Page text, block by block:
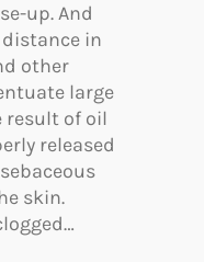
up. And
in
other
large
result of oil
released
skin.